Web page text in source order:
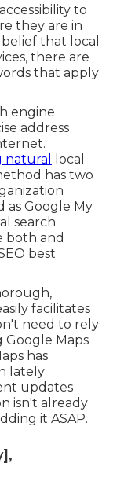
to
they are in
that local
there are
that apply
engine
address
natural
local
has two
as Google My
search
both and
best
facilitates
need to rely
Google Maps
has
lately
updates
isn't already
it ASAP.